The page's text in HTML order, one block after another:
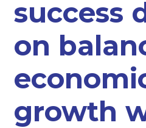
success
on
growth